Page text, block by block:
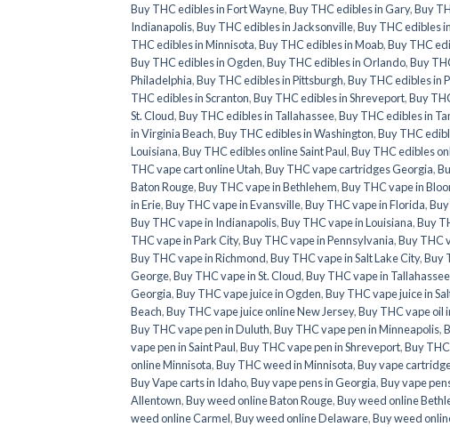
Buy THC edibles in Fort Wayne,Buy THC edibles in Gary,Buy
Indianapolis,Buy THC edibles in Jacksonville,Buy THC edibles
THC edibles in Minnisota,Buy THC edibles in Moab,Buy THC
Buy THC edibles in Ogden,Buy THC edibles in Orlando,Buy
Philadelphia,Buy THC edibles in Pittsburgh,Buy THC edibles in
THC edibles in Scranton,Buy THC edibles in Shreveport,Buy
St. Cloud,Buy THC edibles in Tallahassee,Buy THC edibles in
in Virginia Beach,Buy THC edibles in Washington,Buy THC
Louisiana,Buy THC edibles online Saint Paul,Buy THC edibles
THC vape cart online Utah,Buy THC vape cartridges Georgia,
Baton Rouge,Buy THC vape in Bethlehem,Buy THC vape in
in Erie,Buy THC vape in Evansville,Buy THC vape in Florida,
Buy THC vape in Indianapolis,Buy THC vape in Louisiana,Buy
THC vape in Park City,Buy THC vape in Pennsylvania,Buy THC
Buy THC vape in Richmond,Buy THC vape in Salt Lake City,Buy
George,Buy THC vape in St. Cloud,Buy THC vape in Tallahassee
Georgia,Buy THC vape juice in Ogden,Buy THC vape juice in
Beach,Buy THC vape juice online New Jersey,Buy THC vape oil
Buy THC vape pen in Duluth,Buy THC vape pen in Minneapolis,
vape pen in Saint Paul,Buy THC vape pen in Shreveport,Buy
online Minnisota,Buy THC weed in Minnisota,Buy vape
Buy Vape carts in Idaho,Buy vape pens in Georgia,Buy vape
Allentown,Buy weed online Baton Rouge,Buy weed online
weed online Carmel,Buy weed online Delaware,Buy weed